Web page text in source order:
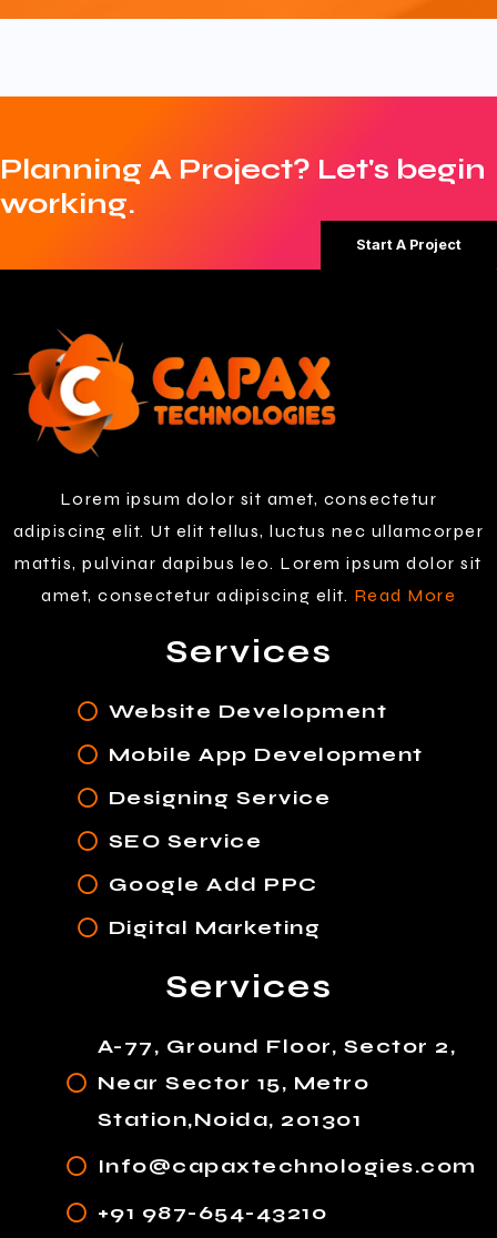
Planning A Project? Let's begin
working.
Start A Project
Lorem ipsum dolor sit amet, consectetur
adipiscing elit. Ut elit tellus, luctus nec ullamcorper
mattis, pulvinar dapibus leo. Lorem ipsum dolor sit
amet, consectetur adipiscing elit. Read More
Services
Website Development
Mobile App Development
Designing Service
SEO Service
Google Add PPC
Digital Marketing
Services
A-77, Ground Floor, Sector 2,
Near Sector 15, Metro
Station,Noida, 201301
Info@capaxtechnologies.com
+91 987-654-43210